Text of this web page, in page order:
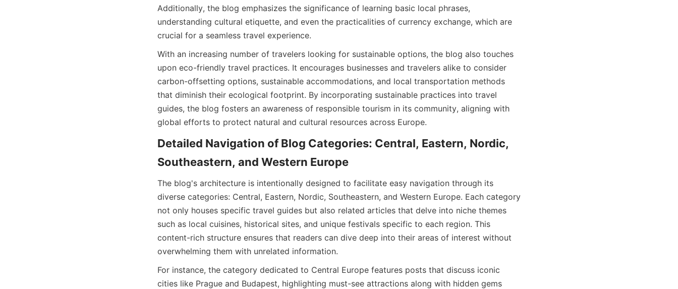
Additionally, the blog emphasizes the significance of learning basic local phrases,
understanding cultural etiquette, and even the practicalities of currency exchange, which are
crucial for a seamless travel experience.
With an increasing number of travelers looking for sustainable options, the blog also touches
upon eco-friendly travel practices. It encourages businesses and travelers alike to consider
carbon-offsetting options, sustainable accommodations, and local transportation methods
that diminish their ecological footprint. By incorporating sustainable practices into travel
guides, the blog fosters an awareness of responsible tourism in its community, aligning with
global efforts to protect natural and cultural resources across Europe.
Detailed Navigation of Blog Categories: Central, Eastern, Nordic,
Southeastern, and Western Europe
The blog's architecture is intentionally designed to facilitate easy navigation through its
diverse categories: Central, Eastern, Nordic, Southeastern, and Western Europe. Each category
not only houses specific travel guides but also related articles that delve into niche themes
such as local cuisines, historical sites, and unique festivals specific to each region. This
content-rich structure ensures that readers can dive deep into their areas of interest without
overwhelming them with unrelated information.
For instance, the category dedicated to Central Europe features posts that discuss iconic
cities like Prague and Budapest, highlighting must-see attractions along with hidden gems